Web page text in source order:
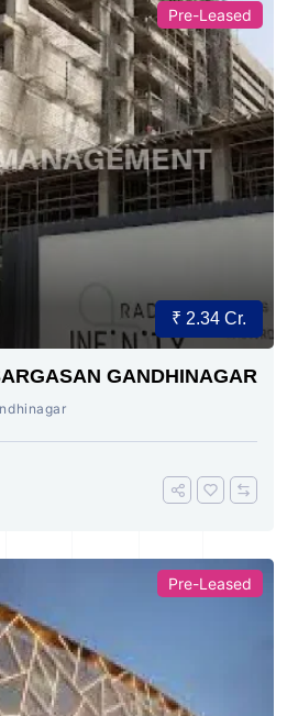
Pre-Leased
₹ 2.34 Cr.
INFINITY SARGASAN GANDHINAGAR
Pre-Leased